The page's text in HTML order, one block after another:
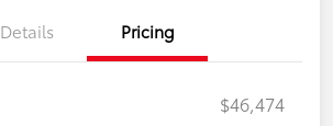
Details Pricing
$46,474